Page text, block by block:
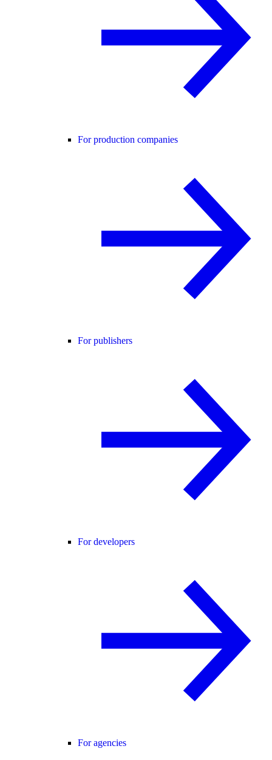
For production companies
For publishers
For developers
For agencies